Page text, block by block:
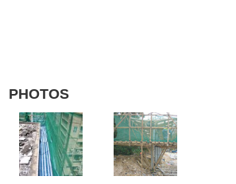
PHOTOS